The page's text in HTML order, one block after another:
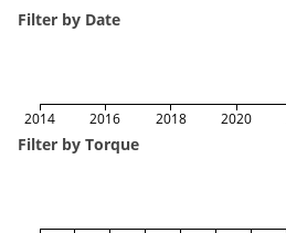
Filter by Date
2014 2016 2018 2020
Filter by Torque